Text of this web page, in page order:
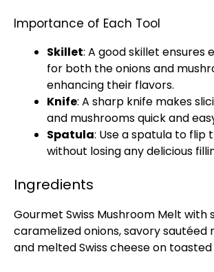
Importance of Each Tool
Skillet: A good skillet ensures
for both the onions and
enhancing their flavors.
Knife: A sharp knife makes
and mushrooms quick and
Spatula: Use a spatula to flip
without losing any delicious
Ingredients
Gourmet Swiss Mushroom Melt with
caramelized onions, savory sautéed
and melted Swiss cheese on toasted